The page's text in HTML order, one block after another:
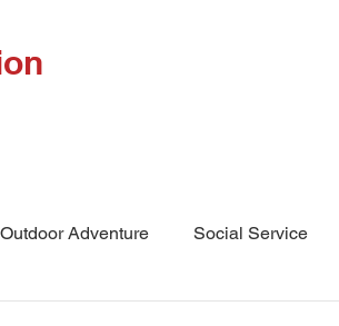
Outdoor Adventure Social Service